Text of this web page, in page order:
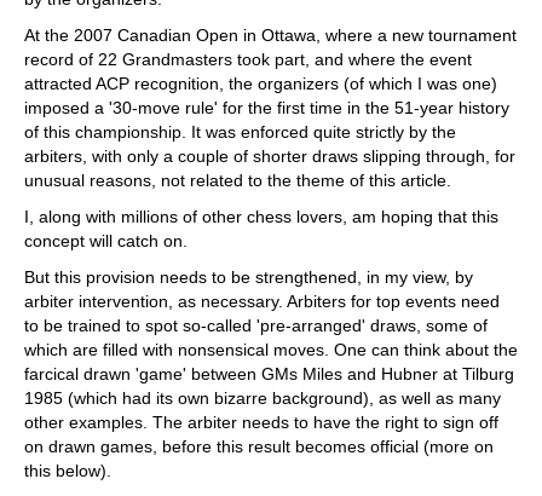
At the 2007 Canadian Open in Ottawa, where a new tournament
record of 22 Grandmasters took part, and where the event
attracted ACP recognition, the organizers (of which I was one)
imposed a '30-move rule' for the first time in the 51-year history
of this championship. It was enforced quite strictly by the
arbiters, with only a couple of shorter draws slipping through, for
unusual reasons, not related to the theme of this article.
I, along with millions of other chess lovers, am hoping that this
concept will catch on.
But this provision needs to be strengthened, in my view, by
arbiter intervention, as necessary. Arbiters for top events need
to be trained to spot so-called 'pre-arranged' draws, some of
which are filled with nonsensical moves. One can think about the
farcical drawn 'game' between GMs Miles and Hubner at Tilburg
1985 (which had its own bizarre background), as well as many
other examples. The arbiter needs to have the right to sign off
on drawn games, before this result becomes official (more on
this below).